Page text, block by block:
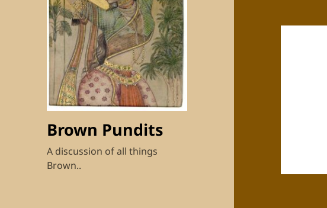
Brown Pundits
A discussion of all things
Brown..